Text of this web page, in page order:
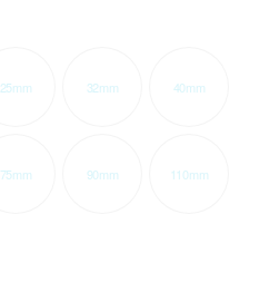
25mm 32mm 40mm
75mm 90mm 110mm